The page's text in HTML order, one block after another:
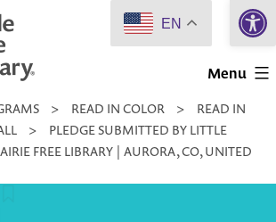
Menu
> READ IN COLOR >
READ IN
>
PLEDGE SUBMITTED BY LITTLE
FREE LIBRARY | AURORA, CO, UNITED
EN